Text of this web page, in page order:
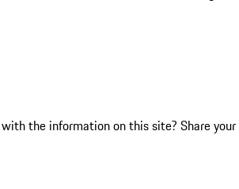
the information on this site? Share your